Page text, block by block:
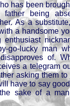
has been
being
As a
a handsome
enthusiast
go-lucky man
of.
a telegram
asking them to
have to say
sake of a